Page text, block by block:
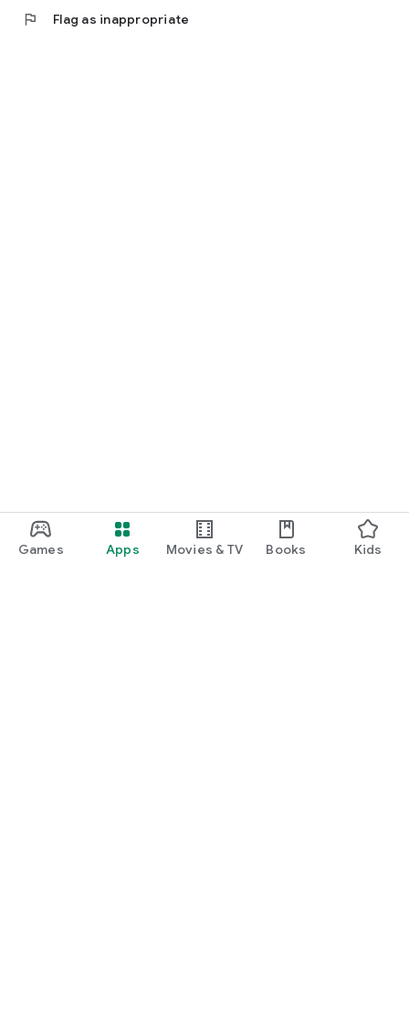
Games Apps Movies & TV Books Kids
flag Flag as inappropriate